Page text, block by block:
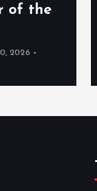
of the
2026